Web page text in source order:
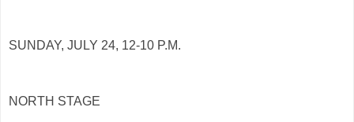
SUNDAY, JULY 24, 12-10 P.M.
NORTH STAGE